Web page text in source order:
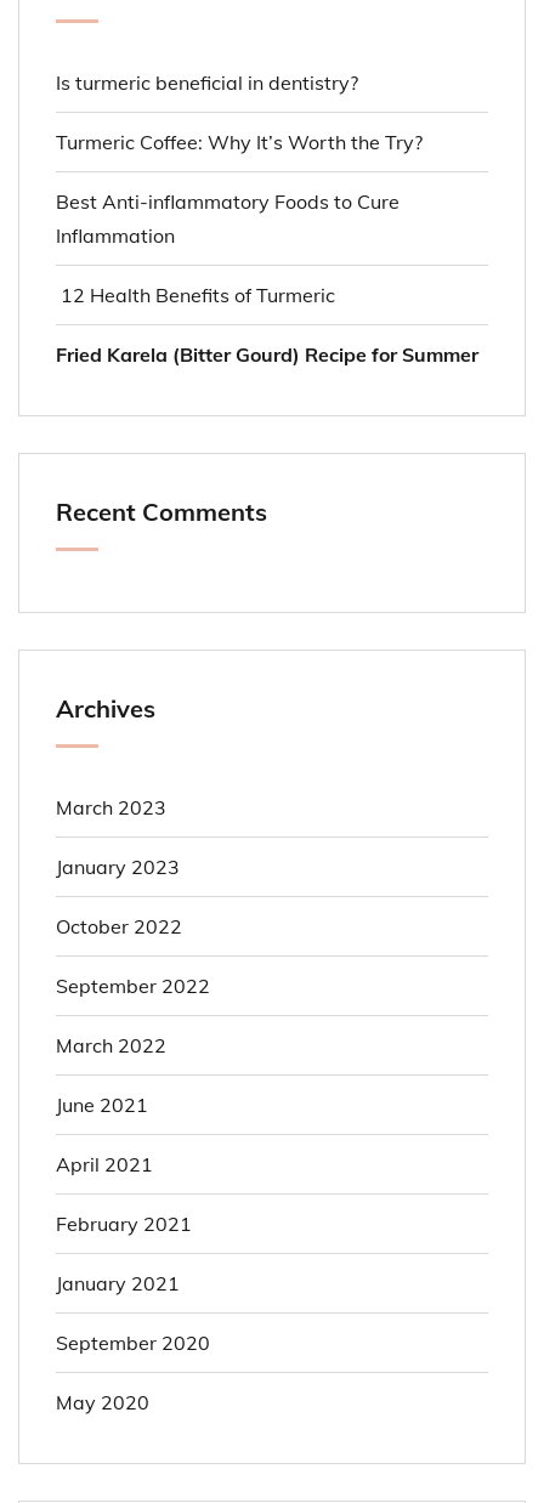
Is turmeric beneficial in dentistry?
Turmeric Coffee: Why It’s Worth the Try?
Best Anti-inflammatory Foods to Cure
Inflammation
12 Health Benefits of Turmeric
Fried Karela (Bitter Gourd) Recipe for Summer
Recent Comments
Archives
March 2023
January 2023
October 2022
September 2022
March 2022
June 2021
April 2021
February 2021
January 2021
September 2020
May 2020